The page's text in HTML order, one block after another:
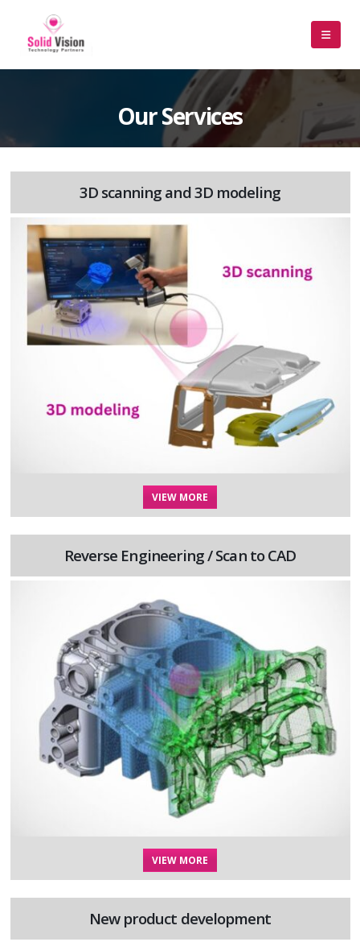
Our Services
3D scanning and 3D modeling
VIEW MORE
Reverse Engineering / Scan to CAD
VIEW MORE
New product development